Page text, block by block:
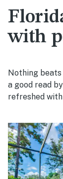
with
Nothing
a good read
refreshed